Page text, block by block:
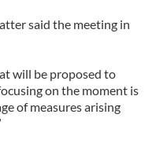
said the meeting in
will be proposed to
on the moment is
of measures arising